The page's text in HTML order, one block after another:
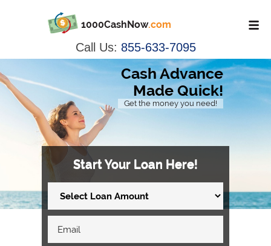
1000CashNow.com
Call Us: 855-633-7095
Cash Advance
Made Quick!
Get the money you need!
Start Your Loan Here!